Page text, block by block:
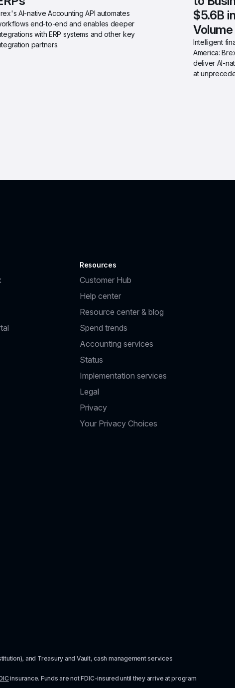
AI-native Accounting API automates
end-to-end and enables deeper
with ERP systems and other key
partners.
$5.6B
Volume
Intelligent
America:
deliver AI-
at
Resources
Customer Hub
Help center
Resource center & blog
Spend trends
Accounting services
Status
Implementation services
Legal
Privacy
Your Privacy Choices
and Treasury and Vault, cash management services
insurance. Funds are not FDIC-insured until they arrive at program